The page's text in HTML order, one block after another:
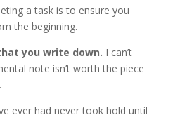
a task is to ensure you
the beginning.
you write down. I can’t
note isn’t worth the piece
ever had never took hold until